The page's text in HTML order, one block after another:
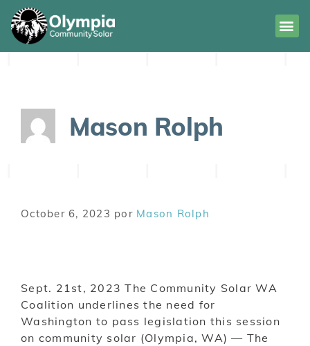
Mason Rolph
October 6, 2023 por Mason Rolph
Sept. 21st, 2023 The Community Solar WA
Coalition underlines the need for
Washington to pass legislation this session
on community solar (Olympia, WA) — The